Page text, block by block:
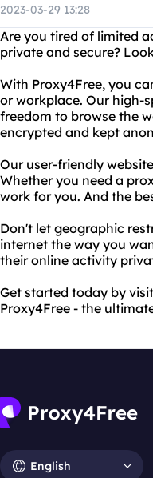
2023-03-29 13:28
Are you tired of limited
private and secure?
With Proxy4Free, you
or workplace. Our high-
freedom to browse the
encrypted and kept
Our user-friendly
Whether you need a
work for you. And the
Don't let geographic
internet the way you
their online activity
Get started today by
Proxy4Free - the
English